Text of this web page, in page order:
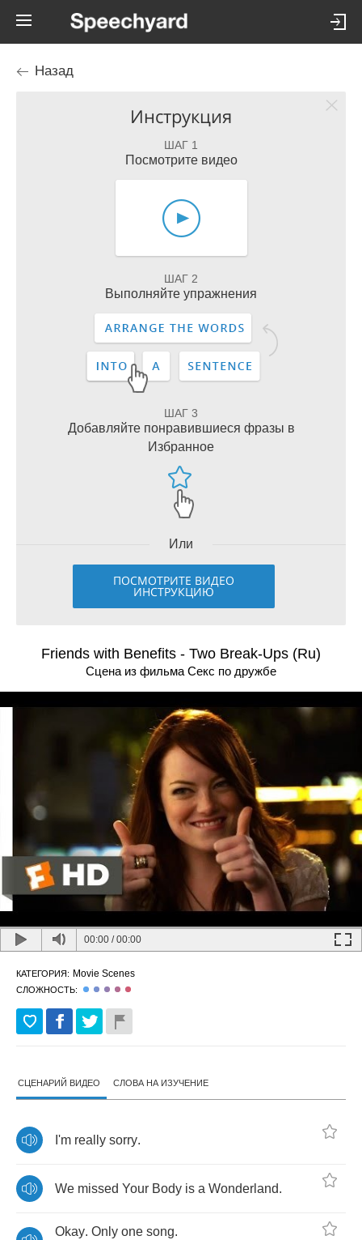
Назад
Инструкция
ШАГ 1
Посмотрите видео
ШАГ 2
Выполняйте упражнения
ШАГ 3
Добавляйте понравившиеся фразы в
Избранное
Или
ПОСМОТРИТЕ ВИДЕО
ИНСТРУКЦИЮ
Friends with Benefits - Two Break-Ups (Ru)
Сцена из фильма Секс по дружбе
00:00 /00:00
КАТЕГОРИЯ: Movie Scenes
СЛОЖНОСТЬ:
СЦЕНАРИЙ ВИДЕО СЛОВА НА ИЗУЧЕНИЕ
I'm really sorry.
We missed Your Body is a Wonderland.
Okay. Only one song.